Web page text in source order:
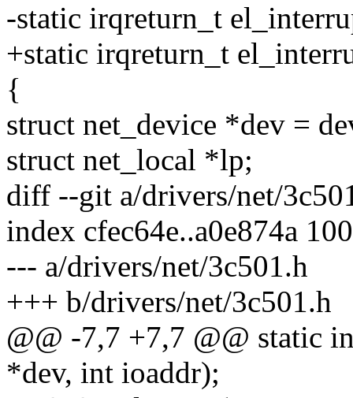
-static irqreturn_t
+static irqreturn_t
{
struct net_device *dev =
struct net_local *lp;
diff --git a/drivers/net/
index cfec64e..a0e874a
--- a/drivers/net/3c501.h
+++ b/drivers/net/3c501.h
@@ -7,7 +7,7 @@ static
*dev, int ioaddr);